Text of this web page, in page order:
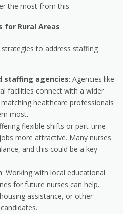
the most from this.
for Rural Areas
to address staffing
staffing agencies: Agencies like
facilities connect with a wider
healthcare professionals
most.
flexible shifts or part-time
more attractive. Many nurses
and this could be a key
: Working with local educational
for future nurses can help.
assistance, or other